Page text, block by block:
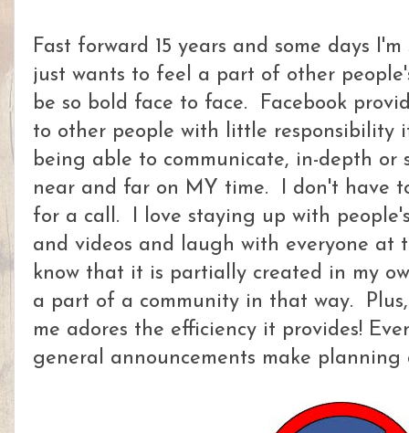
Fast forward 15 years and some days
just wants to feel a part of other
be so bold face to face. Facebook
to other people with little responsibility
being able to communicate, in-depth or
near and far on MY time. I don't have
for a call. I love staying up with
and videos and laugh with everyone
know that it is partially created in my
a part of a community in that way.
me adores the efficiency it provides!
general announcements make planning